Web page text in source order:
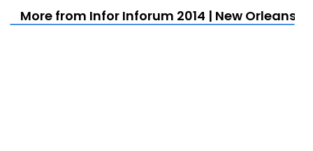
More from Infor Inforum 2014 | New Orleans